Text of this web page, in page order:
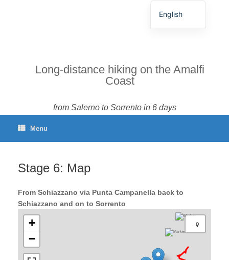
Long-distance hiking on the Amalfi
Coast
from Salerno to Sorrento in 6 days
Menu
Stage 6: Map
From Schiazzano via Punta Campanella back to
Schiazzano and on to Sorrento
+
−
English
French